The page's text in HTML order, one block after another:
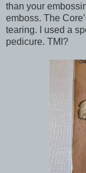
than your
emboss. The
tearing. I used a
pedicure. TMI?